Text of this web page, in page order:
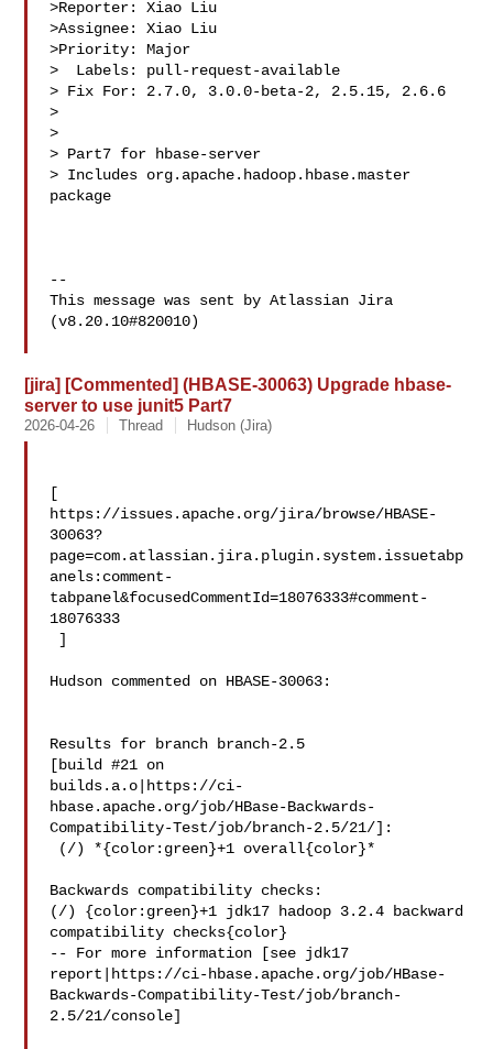
>Reporter: Xiao Liu
>Assignee: Xiao Liu
>Priority: Major
>  Labels: pull-request-available
> Fix For: 2.7.0, 3.0.0-beta-2, 2.5.15, 2.6.6
>
>
> Part7 for hbase-server
> Includes org.apache.hadoop.hbase.master
package
--
This message was sent by Atlassian Jira
(v8.20.10#820010)
[jira] [Commented] (HBASE-30063) Upgrade hbase-
server to use junit5 Part7
2026-04-26 Thread Hudson (Jira)
[
https://issues.apache.org/jira/browse/HBASE-
30063?
page=com.atlassian.jira.plugin.system.issuetabp
anels:comment-
tabpanel&focusedCommentId=18076333#comment-
18076333
Hudson commented on HBASE-30063:
Results for branch branch-2.5
[build #21 on
builds.a.o|https://ci-
hbase.apache.org/job/HBase-Backwards-
Compatibility-Test/job/branch-2.5/21/]:
Backwards compatibility checks:
(/) {color:green}+1 jdk17 hadoop 3.2.4 backward
compatibility checks{color}
-- For more information [see jdk17
report|https://ci-hbase.apache.org/job/HBase-
Backwards-Compatibility-Test/job/branch-
2.5/21/console]